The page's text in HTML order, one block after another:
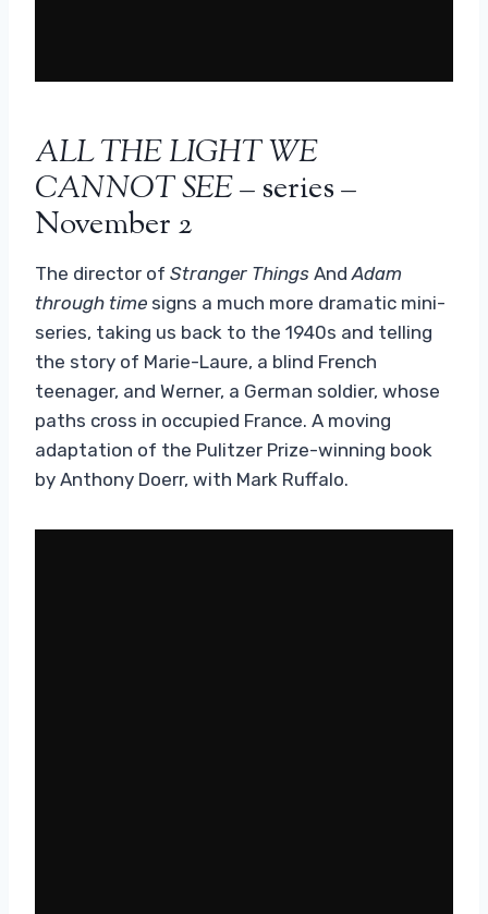
ALL THE LIGHT WE
CANNOT SEE– series –
November 2
The director of Stranger Things And Adam
through time signs a much more dramatic mini-
series, taking us back to the 1940s and telling
the story of Marie-Laure, a blind French
teenager, and Werner, a German soldier, whose
paths cross in occupied France. A moving
adaptation of the Pulitzer Prize-winning book
by Anthony Doerr, with Mark Ruffalo.